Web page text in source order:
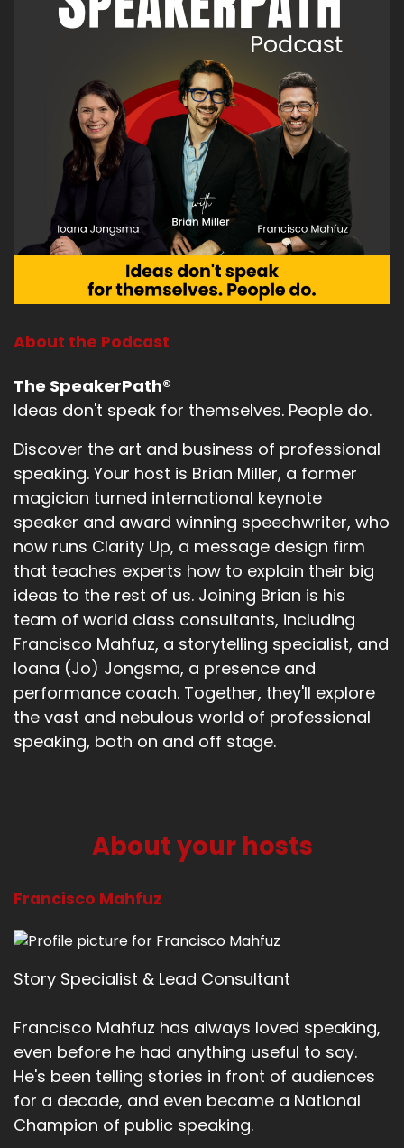
About the Podcast
The SpeakerPath®
Ideas don't speak for themselves. People do.
Discover the art and business of professional
speaking. Your host is Brian Miller, a former
magician turned international keynote
speaker and award winning speechwriter, who
now runs Clarity Up, a message design firm
that teaches experts how to explain their big
ideas to the rest of us. Joining Brian is his
team of world class consultants, including
Francisco Mahfuz, a storytelling specialist, and
Ioana (Jo) Jongsma, a presence and
performance coach. Together, they'll explore
the vast and nebulous world of professional
speaking, both on and off stage.
About your hosts
Francisco Mahfuz
Story Specialist & Lead Consultant
Francisco Mahfuz has always loved speaking,
even before he had anything useful to say.
He's been telling stories in front of audiences
for a decade, and even became a National
Champion of public speaking.